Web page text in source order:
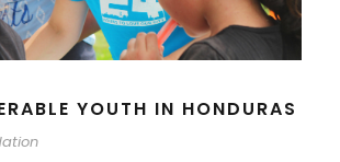
YOUTH IN HONDURAS